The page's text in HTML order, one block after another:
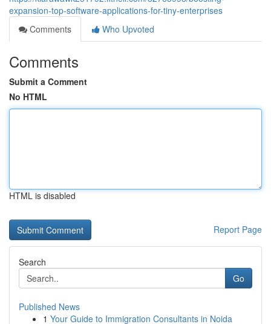
expansion-top-software-applications-for-tiny-enterprises
Comments
Who Upvoted
Comments
Submit a Comment
No HTML
HTML is disabled
Report Page
Search
Go
Published News
1 Your Guide to Immigration Consultants in Noida